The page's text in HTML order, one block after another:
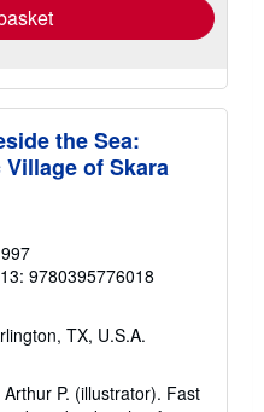
the Sea:
of Skara
9780395776018
TX, U.S.A.
P. (illustrator). Fast